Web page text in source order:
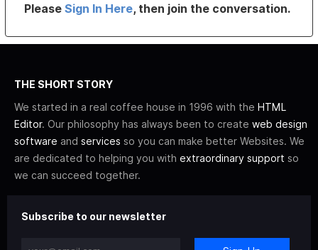
PleaseSign In Here, then join the conversation.
THE SHORT STORY
We started in a real coffee house in 1996 with the HTML
Editor. Our philosophy has always been to create web design
software and services so you can make better Websites. We
are dedicated to helping you with extraordinary support so
we can succeed together.
Subscribe to our newsletter